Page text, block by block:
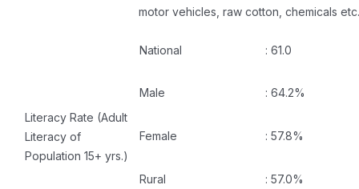
motor vehicles, raw cotton, chemicals etc.
Literacy Rate (Adult
Literacy of
Population 15+ yrs.)
National : 61.0
Male : 64.2%
Female : 57.8%
Rural : 57.0%